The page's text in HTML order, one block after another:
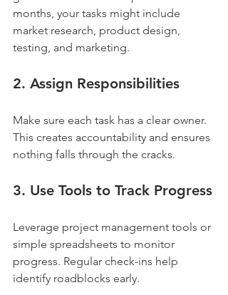
months, your tasks might include
market research, product design,
testing, and marketing.
2. Assign Responsibilities
Make sure each task has a clear owner.
This creates accountability and ensures
nothing falls through the cracks.
3. Use Tools to Track Progress
Leverage project management tools or
simple spreadsheets to monitor
progress. Regular check-ins help
identify roadblocks early.